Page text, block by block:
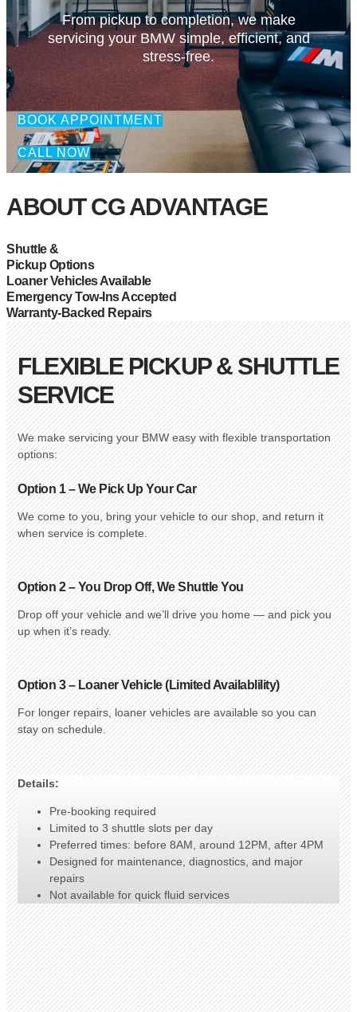
From pickup to completion, we make
servicing your BMW simple, efficient, and
stress-free.
BOOK APPOINTMENT
CALL NOW
ABOUT CG ADVANTAGE
Shuttle &
Pickup Options
Loaner Vehicles Available
Emergency Tow-Ins Accepted
Warranty-Backed Repairs
FLEXIBLE PICKUP & SHUTTLE
SERVICE
We make servicing your BMW easy with flexible transportation
options:
Option 1 – We Pick Up Your Car
We come to you, bring your vehicle to our shop, and return it
when service is complete.
Option 2 – You Drop Off, We Shuttle You
Drop off your vehicle and we’ll drive you home — and pick you
up when it’s ready.
Option 3 – Loaner Vehicle (Limited Availablility)
For longer repairs, loaner vehicles are available so you can
stay on schedule.
Details:
Pre-booking required
Limited to 3 shuttle slots per day
Preferred times: before 8AM, around 12PM, after 4PM
Designed for maintenance, diagnostics, and major
repairs
Not available for quick fluid services